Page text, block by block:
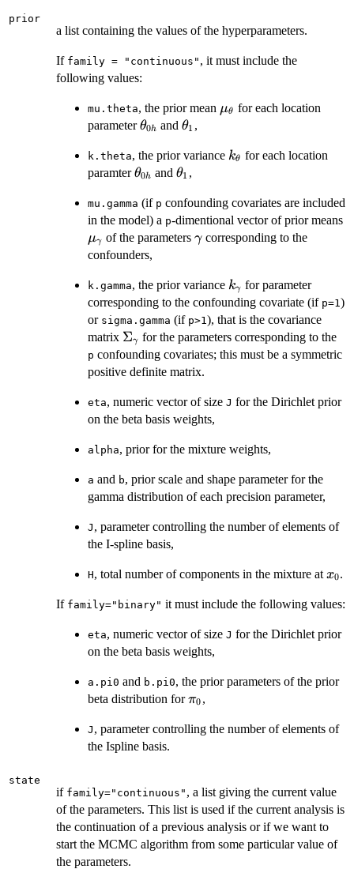
prior
a list containing the values of the hyperparameters.
If family = "continuous" , it must include the
following values:
mu.theta, the prior mean \mu_\theta
μθ for each location
parameter\theta_{0h}
θ0h and\theta_1
θ1 ,
k.theta, the prior variance k_\theta
kθ for each location
paramter\theta_{0h}
θ0h and\theta_1
θ1 ,
mu.gamma (if p confounding covariates are included
in the model) a p-dimentional vector of prior means
\mu_\gamma
μγ of the parameters \gamma
γcorresponding to the
confounders,
k.gamma, the prior variance k_\gamma
kγ for parameter
corresponding to the confounding covariate (if p=1 )
or sigma.gamma (if p>1 ), that is the covariance
matrix \Sigma_\gamma
Σγ for the parameters corresponding to the
p confounding covariates; this must be a symmetric
positive definite matrix.
eta, numeric vector of size J for the Dirichlet prior
on the beta basis weights,
alpha, prior for the mixture weights,
a and b, prior scale and shape parameter for the
gamma distribution of each precision parameter,
J , parameter controlling the number of elements of
the I-spline basis,
H, total number of components in the mixture at x_0
x0.
If family="binary" it must include the following values:
eta, numeric vector of size J for the Dirichlet prior
on the beta basis weights,
a.pi0 and b.pi0, the prior parameters of the prior
beta distribution for\pi_0
π0 ,
J , parameter controlling the number of elements of
the Ispline basis.
state
if family="continuous" , a list giving the current value
of the parameters. This list is used if the current analysis is
the continuation of a previous analysis or if we want to
start the MCMC algorithm from some particular value of
the parameters.